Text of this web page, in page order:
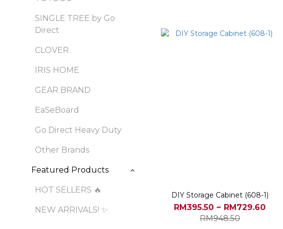
SINGLE TREE by Go
Direct
CLOVER
IRIS HOME
GEAR BRAND
EaSeBoard
Go Direct Heavy Duty
Other Brands
Featured Products
HOT SELLERS 🔥
NEW ARRIVALS! ✨
DIY Storage Cabinet (608-1)
RM395.50 ~ RM729.60
RM948.50